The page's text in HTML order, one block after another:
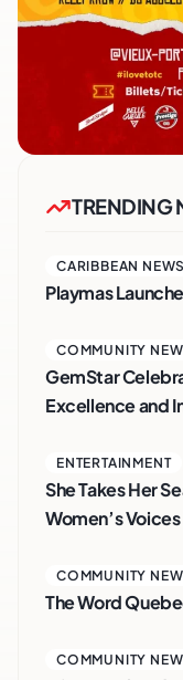
TRENDING
CARIBBEAN NEWS
Playmas
COMMUNITY
GemStar
Excellence and
ENTERTAINMENT
She Takes Her
Women’s
COMMUNITY
The Word
COMMUNITY